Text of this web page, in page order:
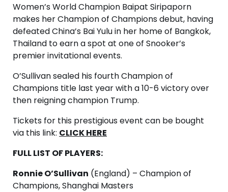
Women’s World Champion Baipat Siripaporn
makes her Champion of Champions debut, having
defeated China’s Bai Yulu in her home of Bangkok,
Thailand to earn a spot at one of Snooker’s
premier invitational events.
O’Sullivan sealed his fourth Champion of
Champions title last year with a 10-6 victory over
then reigning champion Trump.
Tickets for this prestigious event can be bought
via this link: CLICK HERE
FULL LIST OF PLAYERS:
Ronnie O’Sullivan (England) – Champion of
Champions, Shanghai Masters